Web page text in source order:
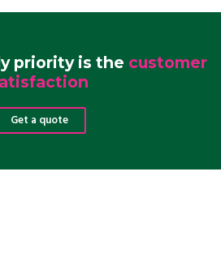
priority is the customer
Get a quote